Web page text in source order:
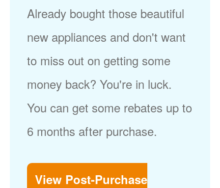
Already bought those beautiful
new appliances and don't want
to miss out on getting some
money back? You're in luck.
You can get some rebates up to
6 months after purchase.
View Post-Purchase